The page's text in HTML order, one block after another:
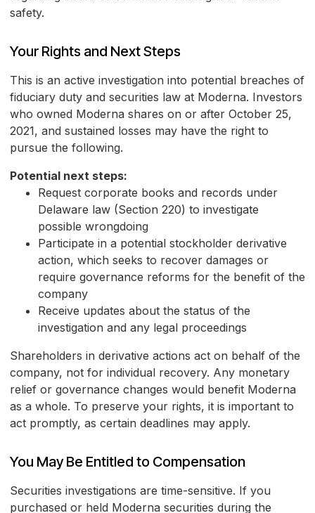
safety.
Your Rights and Next Steps
This is an active investigation into potential breaches of
fiduciary duty and securities law at Moderna. Investors
who owned Moderna shares on or after October 25,
2021, and sustained losses may have the right to
pursue the following.
Potential next steps:
Request corporate books and records under
Delaware law (Section 220) to investigate
possible wrongdoing
Participate in a potential stockholder derivative
action, which seeks to recover damages or
require governance reforms for the benefit of the
company
Receive updates about the status of the
investigation and any legal proceedings
Shareholders in derivative actions act on behalf of the
company, not for individual recovery. Any monetary
relief or governance changes would benefit Moderna
as a whole. To preserve your rights, it is important to
act promptly, as certain deadlines may apply.
You May Be Entitled to Compensation
Securities investigations are time-sensitive. If you
purchased or held Moderna securities during the